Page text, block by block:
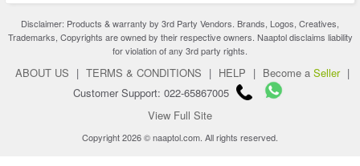
Disclaimer: Products & warranty by 3rd Party Vendors. Brands, Logos, Creatives,
Trademarks, Copyrights are owned by their respective owners. Naaptol disclaims liability
for violation of any 3rd party rights.
ABOUT US | TERMS & CONDITIONS | HELP | Become a Seller |
Customer Support: 022-65867005
View Full Site
Copyright 2026 © naaptol.com. All rights reserved.